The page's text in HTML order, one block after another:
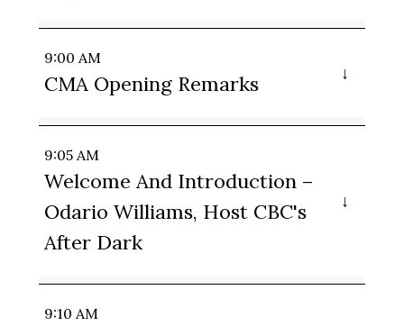
9:00 AM
CMA Opening Remarks
9:05 AM
Welcome And Introduction –
Odario Williams, Host CBC's
After Dark
9:10 AM